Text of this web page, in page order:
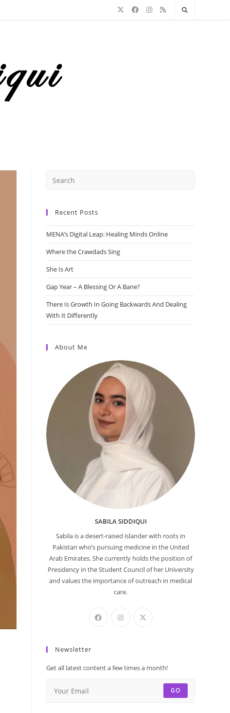
Recent Posts
MENA’s Digital Leap: Healing Minds Online
Where the Crawdads Sing
She Is Art
Gap Year – A Blessing Or A Bane?
There Is Growth In Going Backwards And Dealing
With It Differently
About Me
SABILA SIDDIQUI
Sabila is a desert-raised islander with roots in
Pakistan who’s pursuing medicine in the United
Arab Emirates. She currently holds the position of
Presidency in the Student Council of her University
and values the importance of outreach in medical
care.
Newsletter
Get all latest content a few times a month!
GO